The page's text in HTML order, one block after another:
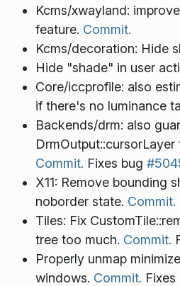
Kcms/xwayland:
feature. Commit.
Kcms/decoration: Hide
Hide "shade" in user
Core/iccprofile: also
if there's no luminance
Backends/drm: also
DrmOutput::cursorLayer
Commit. Fixes bug
X11: Remove bounding
noborder state. Commit.
Tiles: Fix
tree too much. Commit.
Properly unmap
windows. Commit. Fixes